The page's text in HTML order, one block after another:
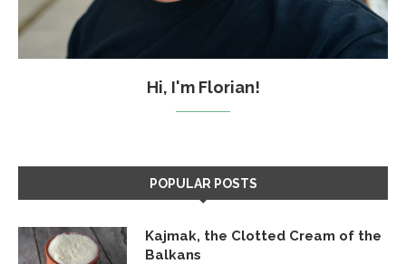
Hi, I'm Florian!
POPULAR POSTS
Kajmak, the Clotted Cream of the
Balkans